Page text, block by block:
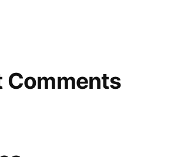
Comments